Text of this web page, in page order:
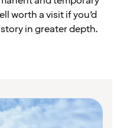
worth a visit if you’d
in greater depth.